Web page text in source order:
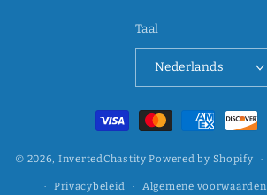
Taal
Nederlands
Betaalmethoden
© 2026, InvertedChastity Powered by Shopify
Privacybeleid Algemene voorwaarden